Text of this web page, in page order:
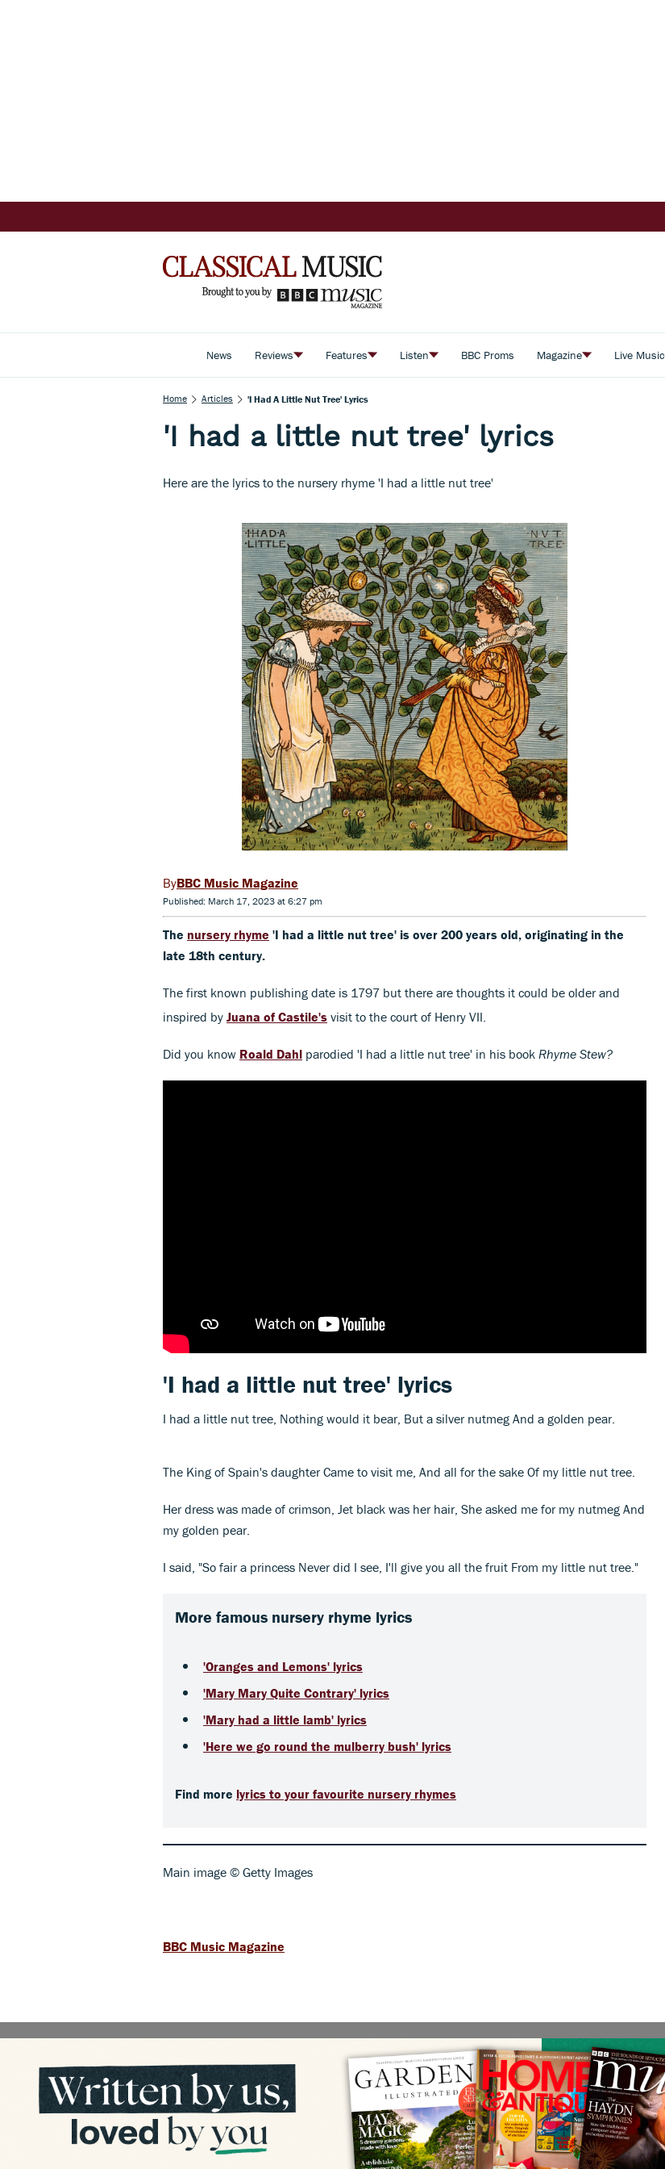
News Reviews Features Listen BBC Proms Magazine Live Music
Home Articles 'I Had A Little Nut Tree' Lyrics
'I had a little nut tree' lyrics
Here are the lyrics to the nursery rhyme 'I had a little nut tree'
BBC Music Magazine
Published: March 17, 2023 at 6:27 pm
The nursery rhyme 'I had a little nut tree' is over 200 years old, originating in the
late 18th century.
The first known publishing date is 1797 but there are thoughts it could be older and
inspired by Juana of Castile's visit to the court of Henry VII.
Did you know Roald Dahl parodied 'I had a little nut tree' in his book Rhyme Stew?
'I had a little nut tree' lyrics
I had a little nut tree, Nothing would it bear, But a silver nutmeg And a golden pear.
The King of Spain's daughter Came to visit me, And all for the sake Of my little nut tree.
Her dress was made of crimson, Jet black was her hair, She asked me for my nutmeg And
my golden pear.
I said, "So fair a princess Never did I see, I'll give you all the fruit From my little nut tree."
More famous nursery rhyme lyrics
'Oranges and Lemons' lyrics
'Mary Mary Quite Contrary' lyrics
'Mary had a little lamb' lyrics
'Here we go round the mulberry bush' lyrics
Find more lyrics to your favourite nursery rhymes
Main image © Getty Images
BBC Music Magazine